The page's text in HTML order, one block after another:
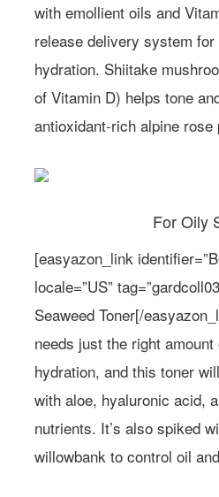
with emollient oils and
release delivery system
hydration. Shiitake
of Vitamin D) helps tone
antioxidant-rich alpine rose
For Oily
[easyazon_link
locale=”US”
Seaweed Toner[/
needs just the right
hydration, and this toner
with aloe, hyaluronic acid,
nutrients. It’s also spiked
willowbank to control oil